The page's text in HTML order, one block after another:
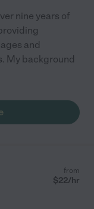
nine years of
and
My background
from
$22/hr